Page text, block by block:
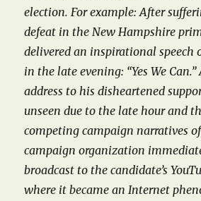
election. For example: After
defeat in the New Hampshire
delivered an inspirational speech
in the late evening: “Yes We
address to his disheartened
unseen due to the late hour and
competing campaign narratives
campaign organization
broadcast to the candidate’s
where it became an Internet